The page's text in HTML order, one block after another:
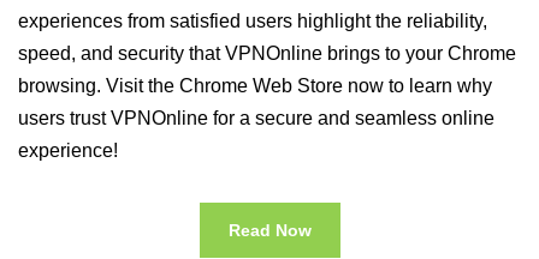
experiences from satisfied users highlight the reliability,
speed, and security that VPNOnline brings to your Chrome
browsing. Visit the Chrome Web Store now to learn why
users trust VPNOnline for a secure and seamless online
experience!
Read Now